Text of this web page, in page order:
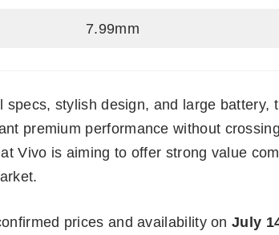
7.99mm
specs, stylish design, and large battery,
premium performance without
Vivo is aiming to offer strong value
prices and availability onJuly